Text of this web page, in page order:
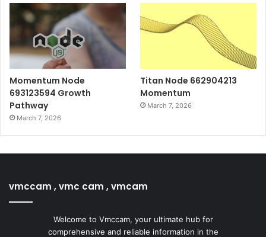
Momentum Node
693123594 Growth
Pathway
March 7, 2026
Titan Node 662904213
Momentum
March 7, 2026
vmccam , vmc cam , vmcam
Welcome to Vmccam, your ultimate hub for
comprehensive and reliable information in the